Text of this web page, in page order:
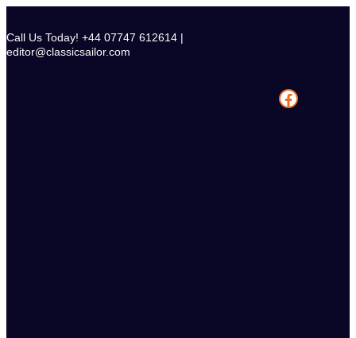
content
Call Us Today! +44 07747 612614 |
editor@classicsailor.com
Facebook